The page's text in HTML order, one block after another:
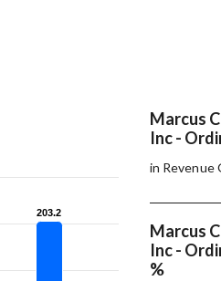
203.2
203.2
Marcus
Inc -
in Revenue
Marcus
Inc -
%